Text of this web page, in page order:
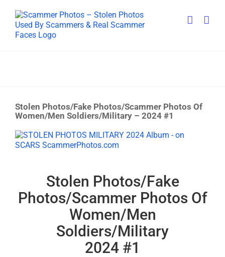
content
Stolen Photos/Fake Photos/Scammer Photos Of
Women/Men Soldiers/Military – 2024 #1
View
Larger
Stolen Photos/Fake
Photos/Scammer Photos Of
Women/Men
Soldiers/Military
2024 #1